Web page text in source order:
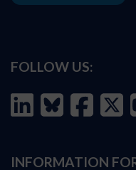
FOLLOW US:
INFORMATION